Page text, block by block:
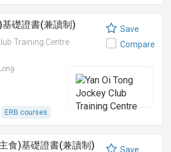
礎證書(兼讀制)
Training Centre
ERB courses
Save
Compare
食)基礎證書(兼讀制) Save